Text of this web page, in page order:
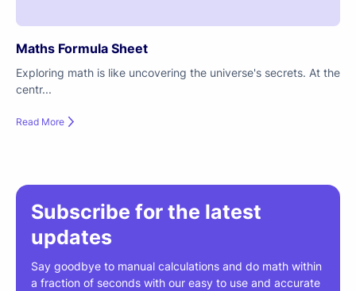
Maths Formula Sheet
Exploring math is like uncovering the universe's secrets. At the
centr...
Read More
Subscribe for the latest
updates
Say goodbye to manual calculations and do math within
a fraction of seconds with our easy to use and accurate